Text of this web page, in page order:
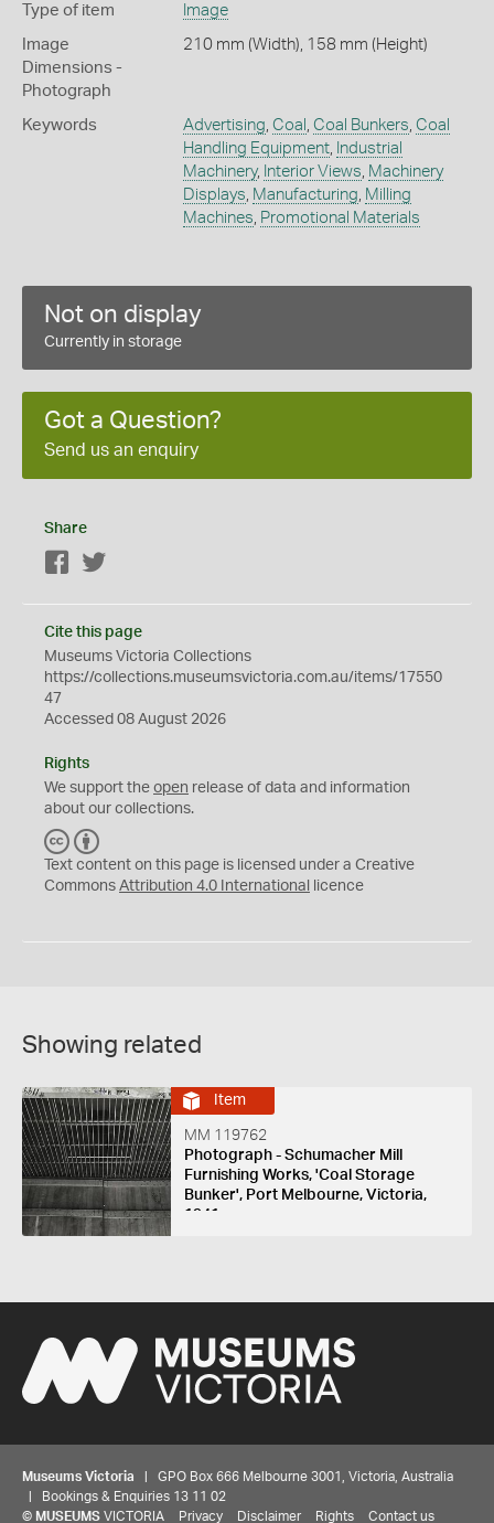
Type of item Image
Image
Dimensions -
Photograph
210 mm (Width), 158 mm (Height)
Keywords Advertising Coal Coal Bunkers Coal
Handling Equipment,
Industrial
Machinery, Interior Views Machinery
Displays Manufacturing Milling
Machines Promotional Materials
Not on display
Currently in storage
Got a Question?
Send us an enquiry
Share
Facebook
Cite this page
Museums Victoria Collections
https://collections.museumsvictoria.com.au/items/17550
47
Accessed 08 August 2026
Rights
We support the open release of data and information
about our collections.
C
C
Y
Text content on this page is licensed under a Creative
Commons Attribution 4.0 International licence
Showing related
Item
MM 119762
Photograph - Schumacher Mill
Furnishing Works, 'Coal Storage
Bunker', Port Melbourne, Victoria,
1941
Museums Victoria | GPO Box 666 Melbourne 3001, Victoria, Australia
| Bookings & Enquiries 13 11 02
© MUSEUMS VICTORIA Privacy Disclaimer Rights Contact us